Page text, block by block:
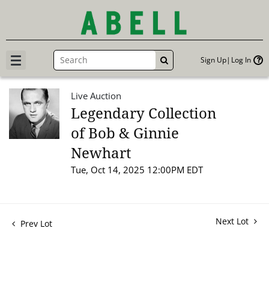
GO Sign Up Log In
Live Auction
Legendary Collection
of Bob & Ginnie
Newhart
Tue, Oct 14, 2025 12:00PM EDT
Prev Lot Next Lot